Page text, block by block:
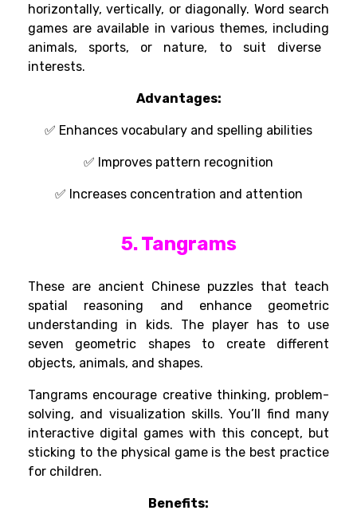
horizontally, vertically, or diagonally. Word search
games are available in variousthemes, including
animals, sports, or nature, to suit
diverse
interests.
Advantages:
✅ Enhances vocabulary and spelling abilities
✅ Improves pattern recognition
✅ Increasesconcentration and attention
5. Tangrams
These are ancient Chinese puzzles that teach
spatial reasoning and enhance geometric
understanding in kids. The player has to use
seven geometric shapes to create different
objects, animals, and shapes.
Tangrams encourage creative thinking, problem-
solving, and visualization skills. You’ll find many
interactive digital games with this concept, but
sticking to the physical game is the best practice
for children.
Benefits: